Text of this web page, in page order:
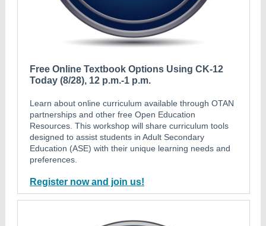
Free Online Textbook Options Using CK-12
Today (8/28), 12 p.m.-1 p.m.
Learn about online curriculum available through OTAN
partnerships and other free Open Education
Resources. This workshop will share curriculum tools
designed to assist students in Adult Secondary
Education (ASE) with their unique learning needs and
preferences.
Register now and join us!